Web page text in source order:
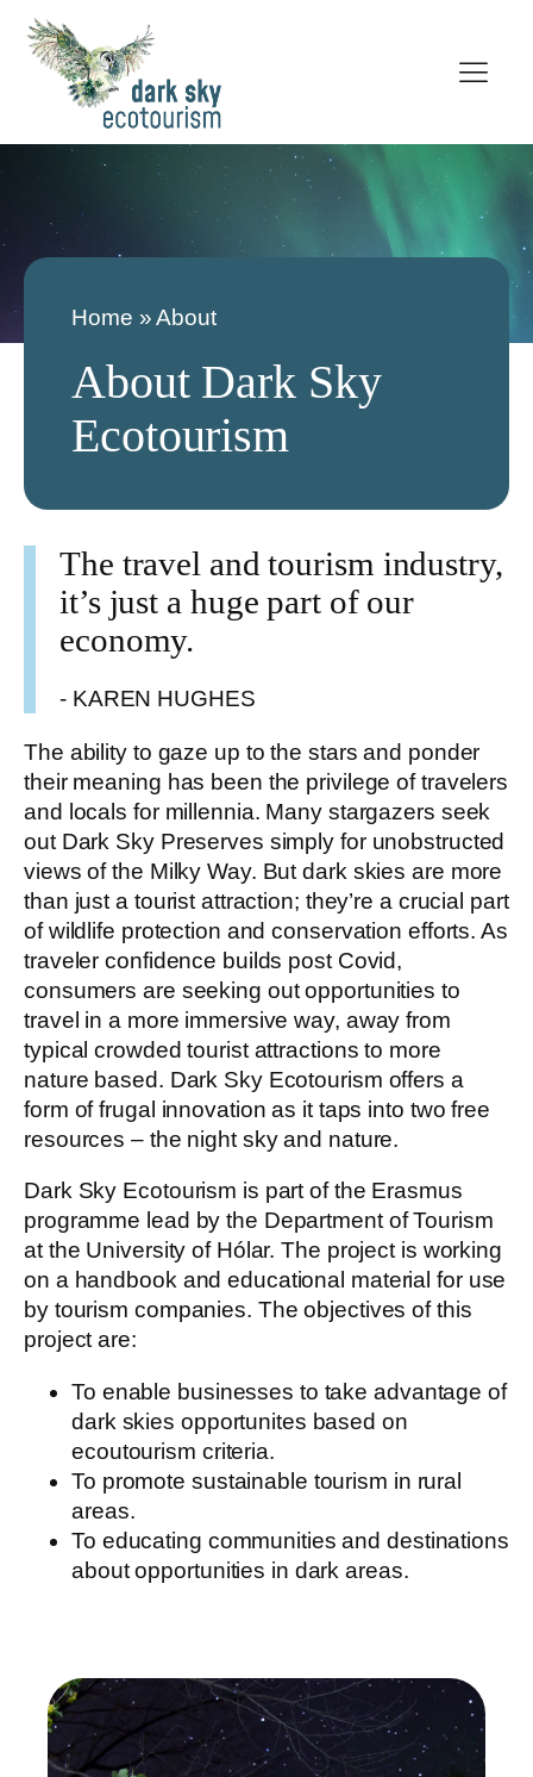
Home »About
About Dark Sky
Ecotourism
The travel and tourism industry,
it’s just a huge part of our
economy.
- KAREN HUGHES
The ability to gaze up to the stars and ponder
their meaning has been the privilege of travelers
and locals for millennia. Many stargazers seek
out Dark Sky Preserves simply for unobstructed
views of the Milky Way. But dark skies are more
than just a tourist attraction; they’re a crucial part
of wildlife protection and conservation efforts. As
traveler confidence builds post Covid,
consumers are seeking out opportunities to
travel in a more immersive way, away from
typical crowded tourist attractions to more
nature based. Dark Sky Ecotourism offers a
form of frugal innovation as it taps into two free
resources – the night sky and nature.
Dark Sky Ecotourism is part of the Erasmus
programme lead by the Department of Tourism
at the University of Hólar. The project is working
on a handbook and educational material for use
by tourism companies. The objectives of this
project are:
To enable businesses to take advantage of
dark skies opportunites based on
ecoutourism criteria.
To promote sustainable tourism in rural
areas.
To educating communities and destinations
about opportunities in dark areas.